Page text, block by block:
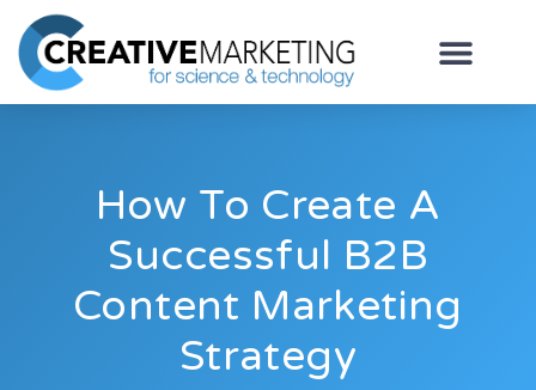
How To Create A
Successful B2B
Content Marketing
Strategy